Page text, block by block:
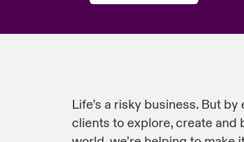
Life’s a risky business. But
clients to explore, create and